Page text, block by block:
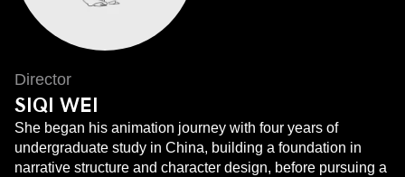
Director
SIQI WEI
She began his animation journey with four years of
undergraduate study in China, building a foundation in
narrative structure and character design, before pursuing a